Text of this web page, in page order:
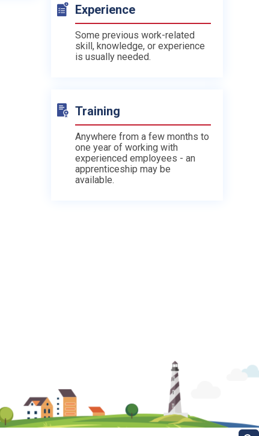
Experience
Some previous work-related
skill, knowledge, or experience
is usually needed.
Training
Anywhere from a few months to
one year of working with
experienced employees - an
apprenticeship may be
available.